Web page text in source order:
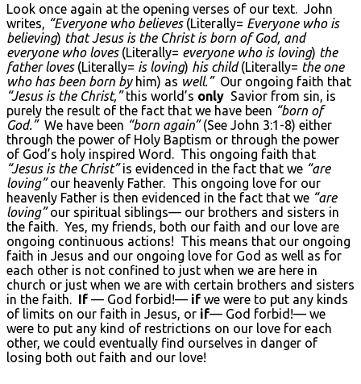
Look once again at the opening verses of our text. John
writes, “Everyone who believes (Literally= Everyone who is
believing) that Jesus is the Christ is born of God, and
everyone who loves (Literally= everyone who is loving) the
father loves (Literally= is loving) his child(Literally= the one
who has been born by him) as well.”Our ongoing faith that
“Jesus is the Christ,”this world’s only Savior from sin, is
purely the result of the fact that we have been “born of
God.”We have been “born again”(See John 3:1-8) either
through the power of Holy Baptism or through the power
of God’s holy inspired Word. This ongoing faith that
“Jesus is the Christ”is evidenced in the fact that we “are
loving”our heavenly Father. This ongoing love for our
heavenly Father is then evidenced in the fact that we “are
loving”our spiritual siblings— our brothers and sisters in
the faith. Yes, my friends, both our faith and our love are
ongoing continuous actions! This means that our ongoing
faith in Jesus and our ongoing love for God as well as for
each other is not confined to just when we are here in
church or just when we are with certain brothers and sisters
in the faith. If — God forbid!— if we were to put any kinds
of limits on our faith in Jesus, or if— God forbid!— we
were to put any kind of restrictions on our love for each
other, we could eventually find ourselves in danger of
losing both out faith and our love!